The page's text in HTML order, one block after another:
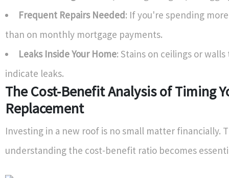
Frequent Repairs Needed: If you're spending
than on monthly mortgage payments.
Leaks Inside Your Home: Stains on ceilings or
indicate leaks.
The Cost-Benefit Analysis of Timing
Replacement
Investing in a new roof is no small matter financially.
understanding the cost-benefit ratio becomes